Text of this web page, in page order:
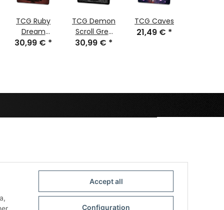
TCG Ruby
Dream
stitched
30,99 € *
TCG Demon
Scroll Grey
stitched
30,99 € *
TCG Caves
21,49 € *
Accept all
Configuration